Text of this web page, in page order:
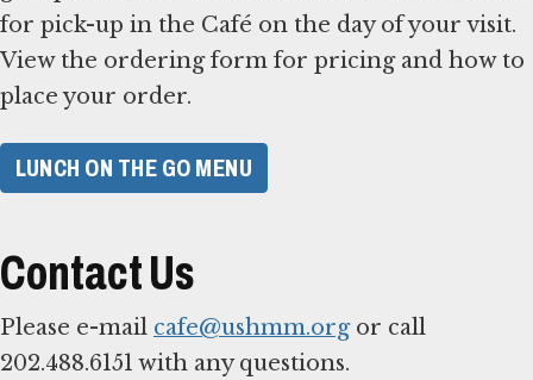
for pick-up in the Café on the day of your visit.
View the ordering form for pricing and how to
place your order.
LUNCH ON THE GO MENU
Contact Us
Please e-mail cafe@ushmm.orgor call
202.488.6151 with any questions.